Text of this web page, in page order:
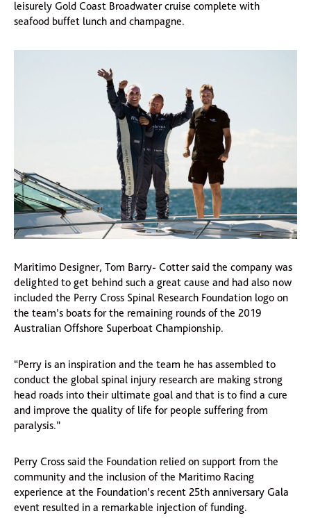
leisurely Gold Coast Broadwater cruise complete with
seafood buffet lunch and champagne.
Maritimo Designer, Tom Barry- Cotter said the company was
delighted to get behind such a great cause and had also now
included the Perry Cross Spinal Research Foundation logo on
the team’s boats for the remaining rounds of the 2019
Australian Offshore Superboat Championship.
“Perry is an inspiration and the team he has assembled to
conduct the global spinal injury research are making strong
head roads into their ultimate goal and that is to find a cure
and improve the quality of life for people suffering from
paralysis.”
Perry Cross said the Foundation relied on support from the
community and the inclusion of the Maritimo Racing
experience at the Foundation’s recent 25th anniversary Gala
event resulted in a remarkable injection of funding.